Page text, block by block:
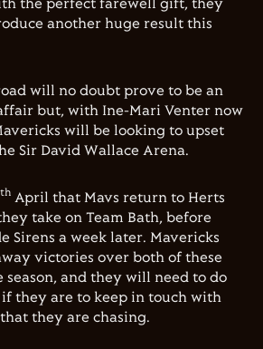
the perfect farewell gift, they
another huge result this
will no doubt prove to be an
but, with Ine-Mari Venter now
will be looking to upset
Sir David Wallace Arena.
th April that Mavs return to Herts
take on Team Bath, before
Sirens a week later. Mavericks
victories over both of these
season, and they will need to do
if they are to keep in touch with
they are chasing.